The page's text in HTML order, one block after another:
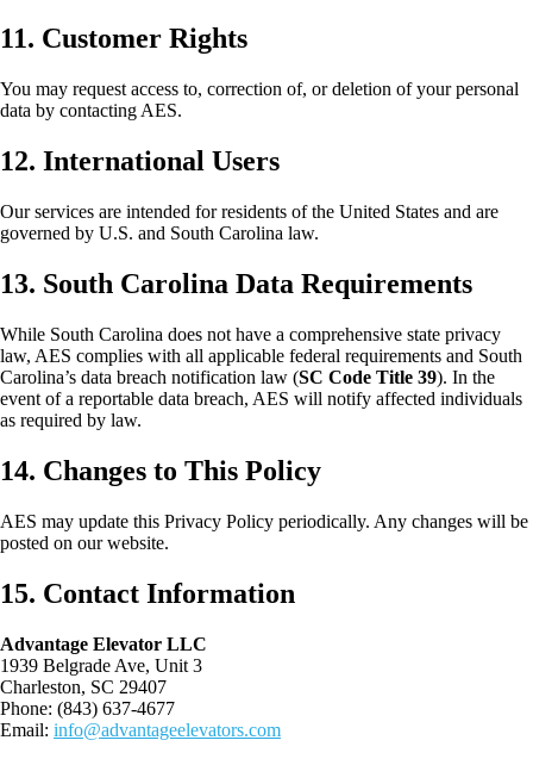
11. Customer Rights
You may request access to, correction of, or deletion of your personal
data by contacting AES.
12. International Users
Our services are intended for residents of the United States and are
governed by U.S. and South Carolina law.
13. South Carolina Data Requirements
While South Carolina does not have a comprehensive state privacy
law, AES complies with all applicable federal requirements and South
Carolina’s data breach notification law (SC Code Title 39). In the
event of a reportable data breach, AES will notify affected individuals
as required by law.
14. Changes to This Policy
AES may update this Privacy Policy periodically. Any changes will be
posted on our website.
15. Contact Information
Advantage Elevator LLC
1939 Belgrade Ave, Unit 3
Charleston, SC 29407
Phone: (843) 637-4677
Email: info@advantageelevators.com